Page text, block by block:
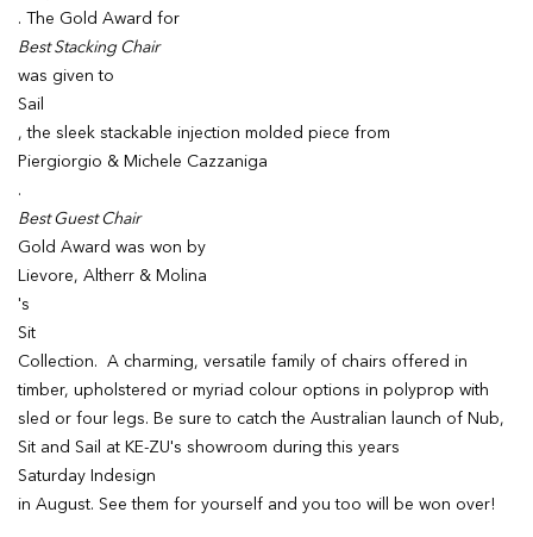
. The Gold Award for
Best Stacking Chair
was given to
Sail
, the sleek stackable injection molded piece from
Piergiorgio & Michele Cazzaniga
.
Best Guest Chair
Gold Award was won by
Lievore, Altherr & Molina
's
Sit
Collection. A charming, versatile family of chairs offered in
timber, upholstered or myriad colour options in polyprop with
sled or four legs. Be sure to catch the Australian launch of Nub,
Sit and Sail at KE-ZU's showroom during this years
Saturday Indesign
in August. See them for yourself and you too will be won over!